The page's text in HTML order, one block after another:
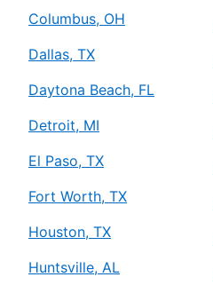
Columbus, OH
Dallas, TX
Daytona Beach, FL
Detroit, MI
El Paso, TX
Fort Worth, TX
Houston, TX
Huntsville, AL